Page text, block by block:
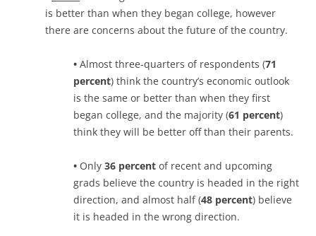
is better than when they began college, however
there are concerns about the future of the country.
• Almost three-quarters of respondents (71
percent) think the country’s economic outlook
is the same or better than when they first
began college, and the majority (61 percent)
think they will be better off than their parents.
• Only 36 percent of recent and upcoming
grads believe the country is headed in the right
direction, and almost half (48 percent) believe
it is headed in the wrong direction.